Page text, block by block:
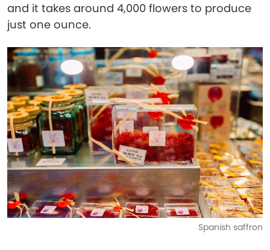
and it takes around 4,000 flowers to produce
just one ounce.
Spanish saffron